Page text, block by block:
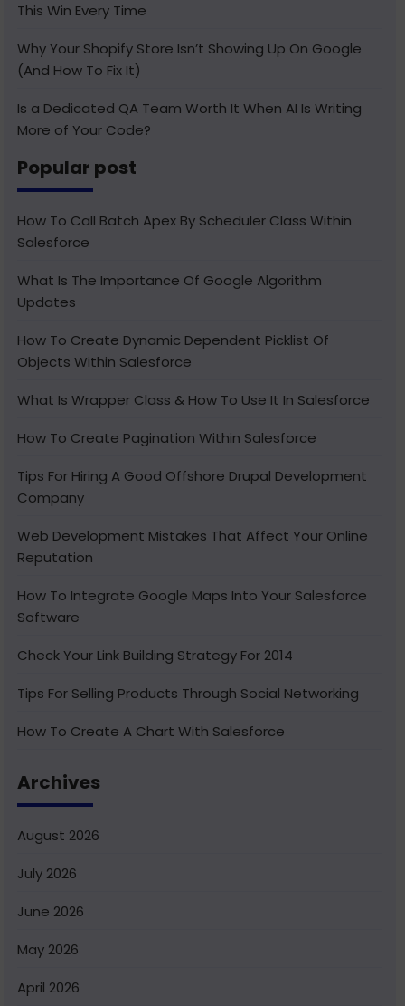
This Win Every Time
Why Your Shopify Store Isn’t Showing Up On Google
(And How To Fix It)
Is a Dedicated QA Team Worth It When AI Is Writing
More of Your Code?
Popular post
How To Call Batch Apex By Scheduler Class Within
Salesforce
What Is The Importance Of Google Algorithm
Updates
How To Create Dynamic Dependent Picklist Of
Objects Within Salesforce
What Is Wrapper Class & How To Use It In Salesforce
How To Create Pagination Within Salesforce
Tips For Hiring A Good Offshore Drupal Development
Company
Web Development Mistakes That Affect Your Online
Reputation
How To Integrate Google Maps Into Your Salesforce
Software
Check Your Link Building Strategy For 2014
Tips For Selling Products Through Social Networking
How To Create A Chart With Salesforce
Development
How To Integrate Salesforce With Facebook
What Is Service Cloud Console In Salesforce & How To
Cost
How To Create Bucket Fields In Your Salesforce
Archives
August 2026
July 2026
June 2026
May 2026
April 2026